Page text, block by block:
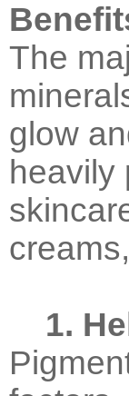
The
glow
heavily
1.